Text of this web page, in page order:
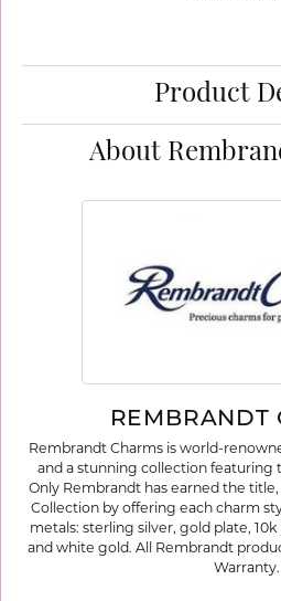
Product
About
REMBRANDT
Rembrandt Charms is world-
and a stunning collection featuring
Only Rembrandt has earned the
Collection by offering each charm
metals: sterling silver, gold plate,
and white gold. All Rembrandt
Warranty.